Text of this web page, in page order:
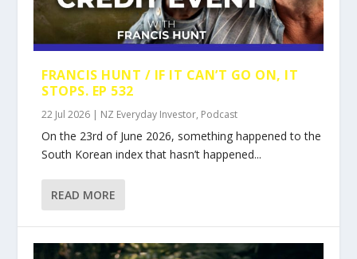
FRANCIS HUNT / IF IT CAN’T GO ON, IT
STOPS. EP 532
22 Jul 2026 | NZ Everyday Investor, Podcast
On the 23rd of June 2026, something happened to the
South Korean index that hasn’t happened...
READ MORE